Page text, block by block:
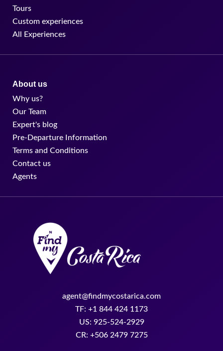
Tours
Custom experiences
All Experiences
About us
Why us?
Our Team
Expert's blog
Pre-Departure Information
Terms and Conditions
Contact us
Agents
agent@findmycostarica.com
TF: +1 844 424 1173
US: 925-524-2929
CR: +506 2479 7275